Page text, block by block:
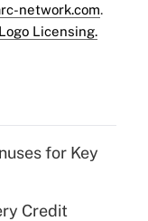
network.com.
Licensing.
for Key
Credit